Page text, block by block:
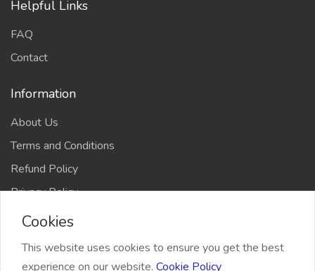
Helpful Links
FAQ
Contact
Information
About Us
Terms and Conditions
Refund Policy
Privacy Policy
Cookies
This website uses cookies to ensure you get the best
experience on our website. Cookie Policy